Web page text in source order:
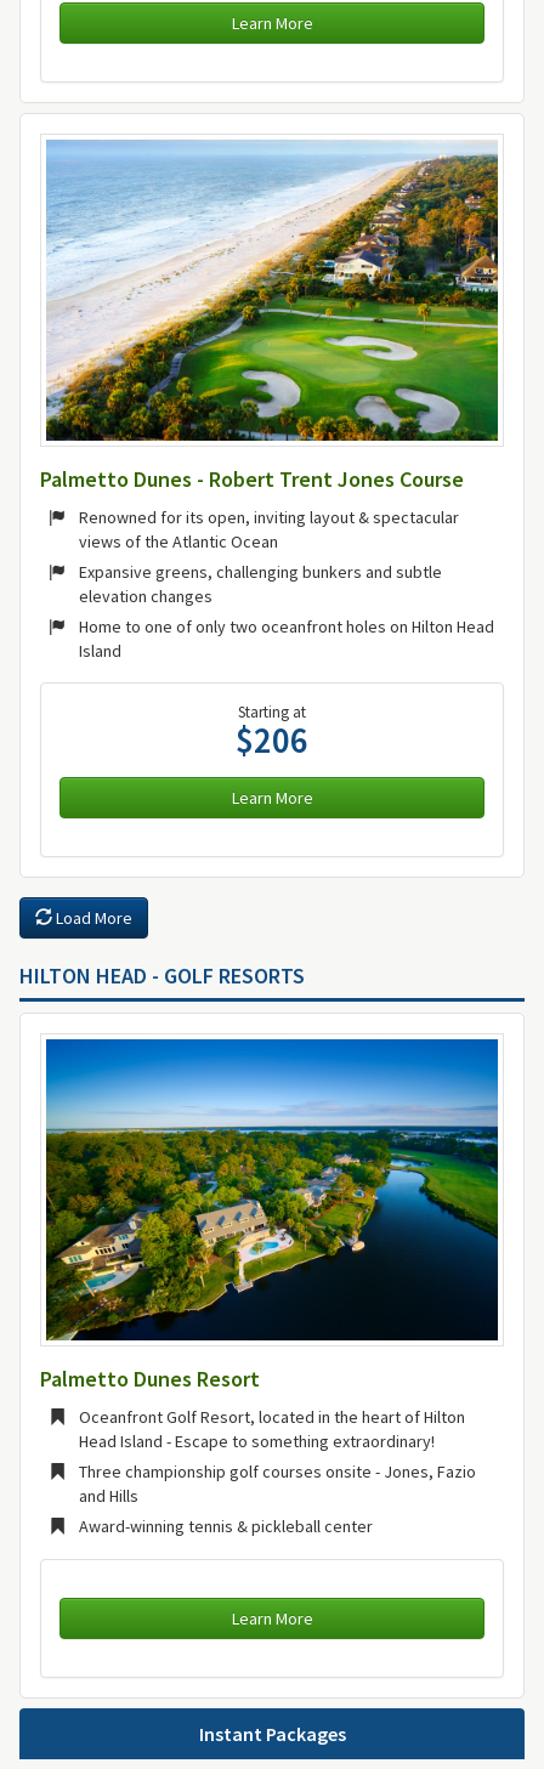
Learn More
Palmetto Dunes - Robert Trent Jones Course
Renowned for its open, inviting layout & spectacular
views of the Atlantic Ocean
Expansive greens, challenging bunkers and subtle
elevation changes
Home to one of only two oceanfront holes on Hilton Head
Island
Starting at
$206
Learn More
Load More
HILTON HEAD - GOLF RESORTS
Palmetto Dunes Resort
Oceanfront Golf Resort, located in the heart of Hilton
Head Island - Escape to something extraordinary!
Three championship golf courses onsite - Jones, Fazio
and Hills
Award-winning tennis & pickleball center
Learn More
Instant Packages